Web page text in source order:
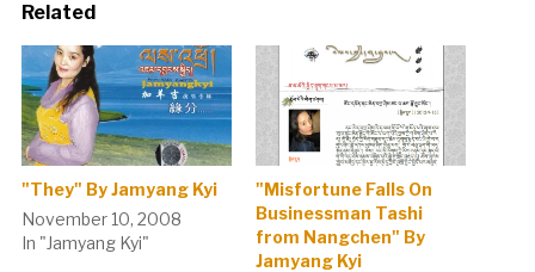
Related
"They" By Jamyang Kyi
November 10, 2008
In "Jamyang Kyi"
"Misfortune Falls On
Businessman Tashi
from Nangchen" By
Jamyang Kyi